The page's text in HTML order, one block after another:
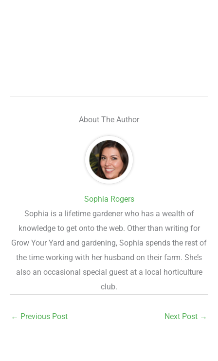
About The Author
Sophia Rogers
Sophia is a lifetime gardener who has a wealth of
knowledge to get onto the web. Other than writing for
Grow Your Yard and gardening, Sophia spends the rest of
the time working with her husband on their farm. She’s
also an occasional special guest at a local horticulture
club.
← Previous Post Next Post →